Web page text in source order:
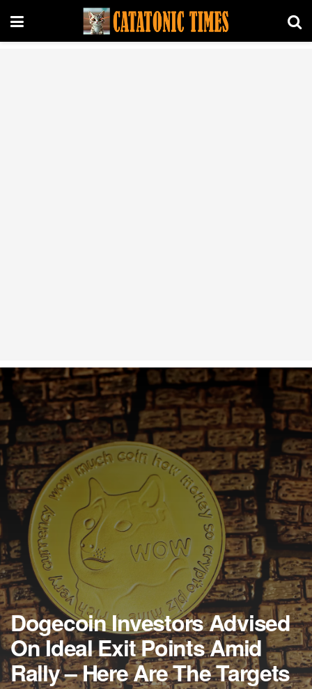
Dogecoin Investors Advised
On Ideal Exit Points Amid
Rally – Here Are The Targets